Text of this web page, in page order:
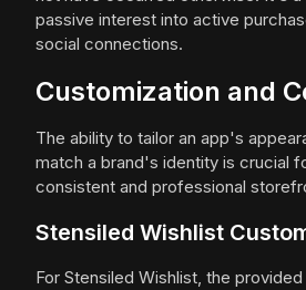
passive interest into active
social connections.
Customization and
The ability to tailor an app's
match a brand's identity is crucial
consistent and professional
Stensiled Wishlist
For Stensiled Wishlist, the